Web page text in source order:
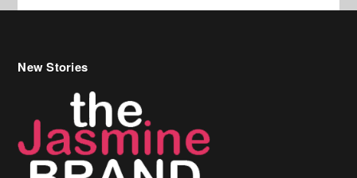
Celebrity Hair